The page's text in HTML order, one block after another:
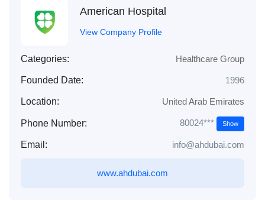
American Hospital
View Company Profile
Categories: Healthcare Group
Founded Date: 1996
Location: United Arab Emirates
Phone Number: 80024*** Show
Email: info@ahdubai.com
www.ahdubai.com